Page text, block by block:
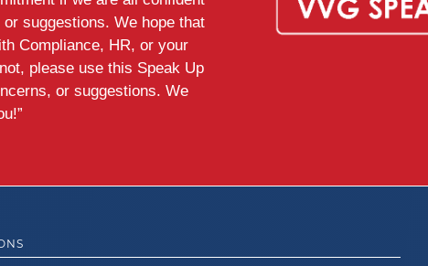
suggestions. We hope that
Compliance, HR, or your
please use this Speak Up
or suggestions. We